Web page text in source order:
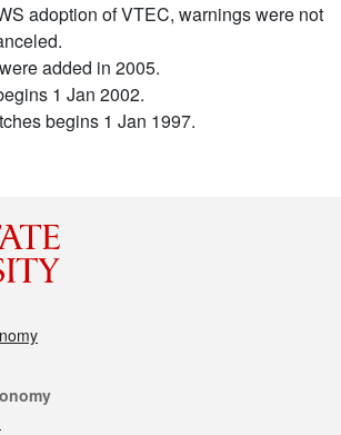
adoption of VTEC, warnings were not
added in 2005.
1 Jan 2002.
begins 1 Jan 1997.